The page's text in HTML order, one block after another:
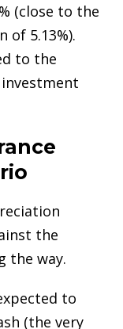
(close to the
of 5.13%).
to the
the
the way.
to
(the very